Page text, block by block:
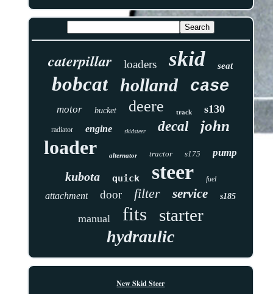
caterpillar loaders skid seat
bobcat holland case
motor bucket deere track s130
radiator engine skidsteer decal john
loader alternator tractor s175 pump
kubota quick steer fuel
attachment door filter service s185
manual fits starter
hydraulic
New Skid Steer